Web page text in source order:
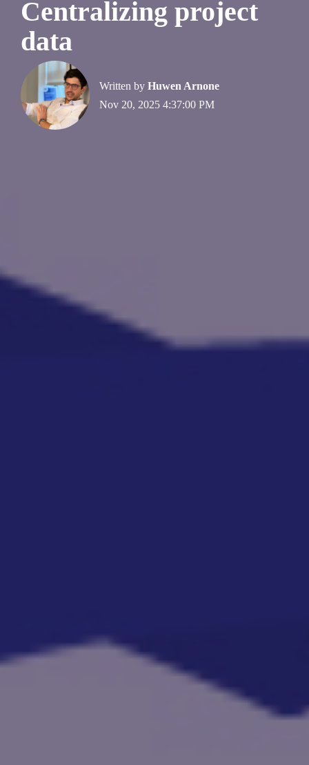
Centralizing project
data
Written by Huwen Arnone
Nov 20, 2025 4:37:00 PM